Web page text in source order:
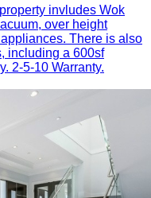
invludes Wok
over height
There is also
including a 600sf
2-5-10 Warranty.